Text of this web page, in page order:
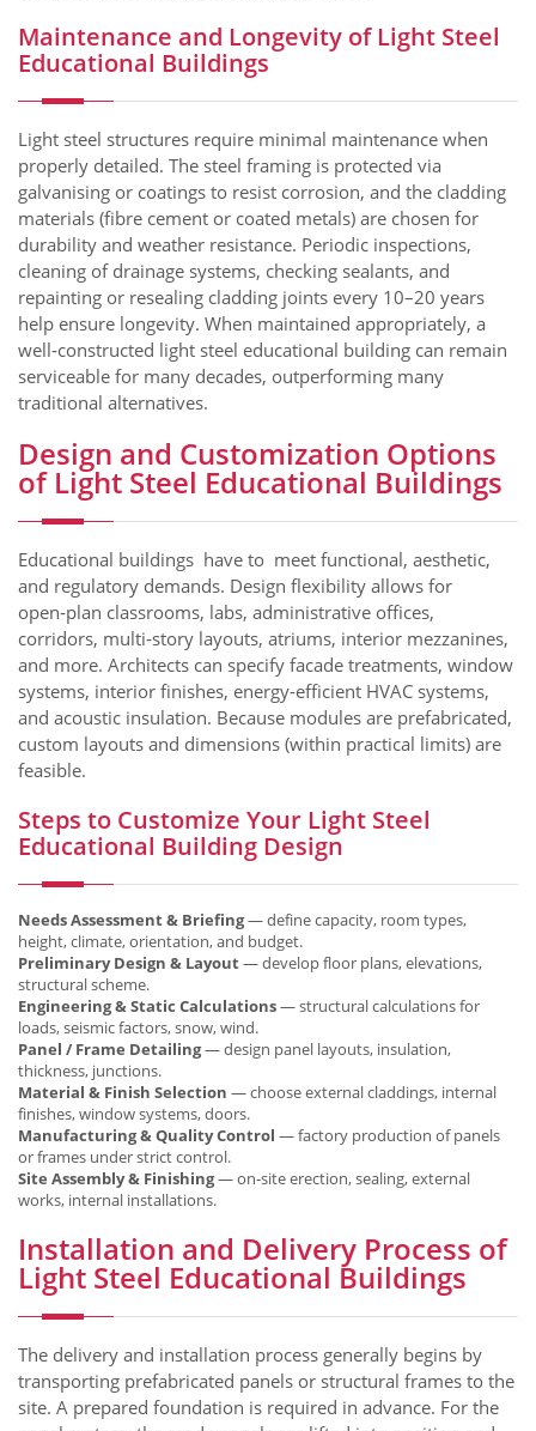
Maintenance and Longevity of Light Steel
Educational Buildings
Light steel structures require minimal maintenance when
properly detailed. The steel framing is protected via
galvanising or coatings to resist corrosion, and the cladding
materials (fibre cement or coated metals) are chosen for
durability and weather resistance. Periodic inspections,
cleaning of drainage systems, checking sealants, and
repainting or resealing cladding joints every 10–20 years
help ensure longevity. When maintained appropriately, a
well‑constructed light steel educational building can remain
serviceable for many decades, outperforming many
traditional alternatives.
Design and Customization Options
of Light Steel Educational Buildings
Educational buildings have to meet functional, aesthetic,
and regulatory demands. Design flexibility allows for
open‑plan classrooms, labs, administrative offices,
corridors, multi‑story layouts, atriums, interior mezzanines,
and more. Architects can specify facade treatments, window
systems, interior finishes, energy‑efficient HVAC systems,
and acoustic insulation. Because modules are prefabricated,
custom layouts and dimensions (within practical limits) are
feasible.
Steps to Customize Your Light Steel
Educational Building Design
Needs Assessment & Briefing— define capacity, room types,
height, climate, orientation, and budget.
Preliminary Design & Layout— develop floor plans, elevations,
structural scheme.
Engineering & Static Calculations— structural calculations for
loads, seismic factors, snow, wind.
Panel / Frame Detailing— design panel layouts, insulation,
thickness, junctions.
Material & Finish Selection — choose external claddings, internal
finishes, window systems, doors.
Manufacturing & Quality Control — factory production of panels
or frames under strict control.
Site Assembly & Finishing— on‑site erection, sealing, external
works, internal installations.
Installation and Delivery Process of
Light Steel Educational Buildings
The delivery and installation process generally begins by
transporting prefabricated panels or structural frames to the
site. A prepared foundation is required in advance. For the